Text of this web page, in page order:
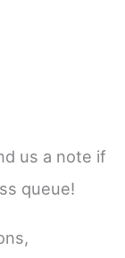
us a note if
queue!